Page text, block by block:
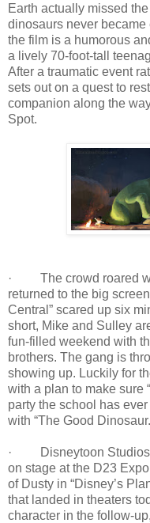
Earth actually missed
dinosaurs never became
the film is a humorous
a lively 70-foot-tall
After a traumatic event
sets out on a quest to
companion along the
Spot.
· The crowd roared
returned to the big
Central” scared up six
short, Mike and Sulley
fun-filled weekend with
brothers. The gang is
showing up. Luckily for
with a plan to make sure
party the school has
with “The Good
· Disneytoon Studios’
on stage at the D23
of Dusty in “Disney’s
that landed in theaters
character in the follow-